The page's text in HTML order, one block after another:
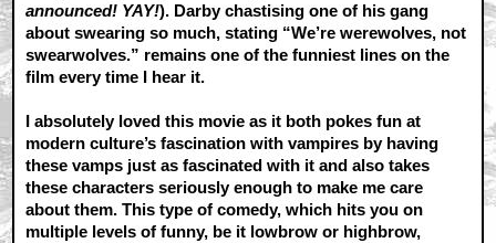
announced! YAY!). Darby chastising one of his gang
about swearing so much, stating “We’re werewolves, not
swearwolves.” remains one of the funniest lines on the
film every time I hear it.
I absolutely loved this movie as it both pokes fun at
modern culture’s fascination with vampires by having
these vamps just as fascinated with it and also takes
these characters seriously enough to make me care
about them. This type of comedy, which hits you on
multiple levels of funny, be it lowbrow or highbrow,